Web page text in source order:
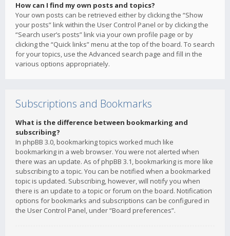
How can I find my own posts and topics?
Your own posts can be retrieved either by clicking the “Show
your posts” link within the User Control Panel or by clicking the
“Search user’s posts” link via your own profile page or by
clicking the “Quick links” menu at the top of the board. To search
for your topics, use the Advanced search page and fill in the
various options appropriately.
Subscriptions and Bookmarks
What is the difference between bookmarking and
subscribing?
In phpBB 3.0, bookmarking topics worked much like
bookmarking in a web browser. You were not alerted when
there was an update. As of phpBB 3.1, bookmarking is more like
subscribing to a topic. You can be notified when a bookmarked
topic is updated. Subscribing, however, will notify you when
there is an update to a topic or forum on the board. Notification
options for bookmarks and subscriptions can be configured in
the User Control Panel, under “Board preferences”.